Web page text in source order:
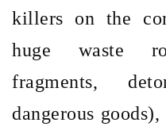
killers on the
huge waste
fragments,
dangerous